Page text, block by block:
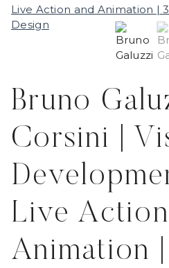
Bruno
Corsini |
Live
Animation